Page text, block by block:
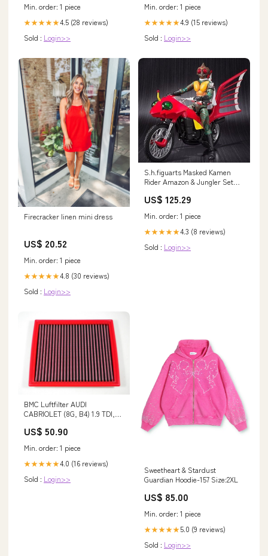
Min. order: 1 piece
★★★★★4.5 (28 reviews)
Sold : Login>>
Min. order: 1 piece
★★★★★4.9 (15 reviews)
Sold : Login>>
Firecracker linen mini dress
US$ 20.52
Min. order: 1 piece
★★★★★4.8 (30 reviews)
Sold : Login>>
S.h.figuarts Masked Kamen
Rider Amazon & Jungler Set
Brand_Acg
US$ 125.29
Min. order: 1 piece
★★★★★4.3 (8 reviews)
Sold : Login>>
BMC Luftfilter AUDI
CABRIOLET (8G, B4) 1.9 TDI,
US$ 50.90
Min. order: 1 piece
★★★★★4.0 (16 reviews)
Sold : Login>>
Sweetheart & Stardust
Guardian Hoodie-157 Size:2XL
US$ 85.00
Min. order: 1 piece
★★★★★5.0 (9 reviews)
Sold : Login>>